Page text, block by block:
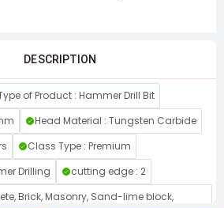
DESCRIPTION
of Product : Hammer Drill Bit
Head Material : Tungsten Carbide
Class Type : Premium
Drilling
cutting edge : 2
Brick, Masonry, Sand-lime block,